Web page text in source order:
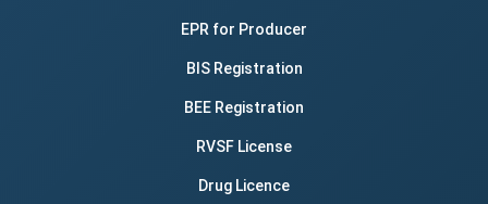
EPR for Producer
BIS Registration
BEE Registration
RVSF License
Drug Licence